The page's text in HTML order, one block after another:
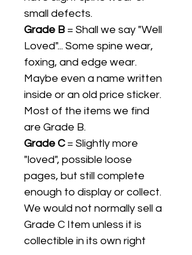
small defects.
Grade B = Shall we say "Well
Loved"... Some spine wear,
foxing, and edge wear.
Maybe even a name written
inside or an old price sticker.
Most of the items we find
are Grade B.
Grade C= Slightly more
"loved", possible loose
pages, but still complete
enough to display or collect.
We would not normally sell a
Grade C Item unless it is
collectible in its own right